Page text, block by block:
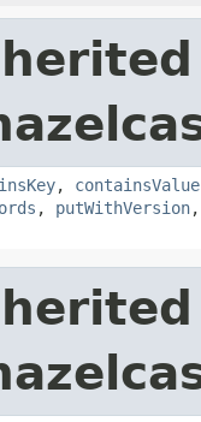
, containsValue
, putWithVersion